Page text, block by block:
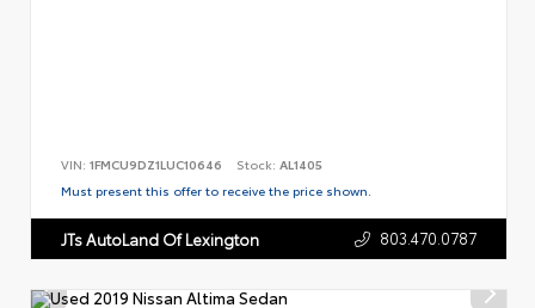
VIN: 1FMCU9DZ1LUC10646 Stock: AL1405
Must present this offer to receive the price shown.
JTs AutoLand Of Lexington 803.470.0787